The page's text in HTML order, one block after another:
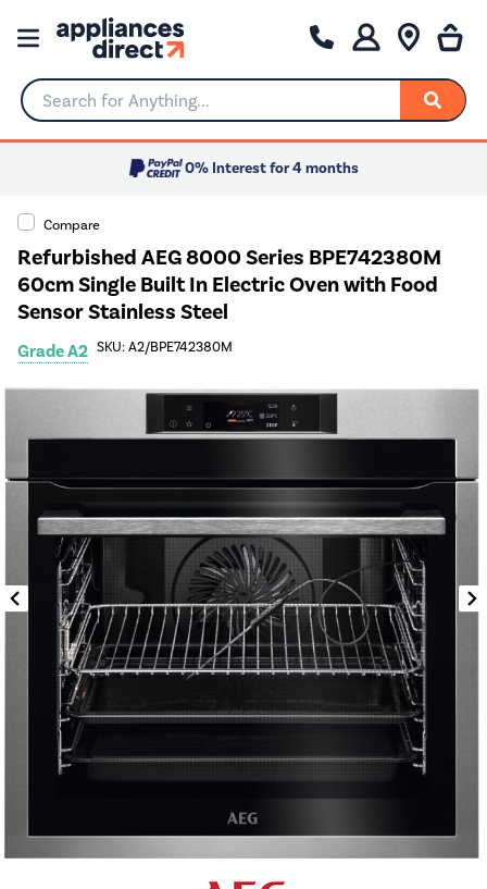
Search for Anything...
0% Interest for 4 months
Compare
Refurbished AEG 8000 Series BPE742380M
60cm Single Built In Electric Oven with Food
Sensor Stainless Steel
Grade A2 SKU: A2/BPE742380M